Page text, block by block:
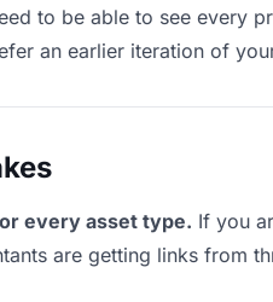
to be able to see every
an earlier iteration of
every asset type. If you
are getting links from